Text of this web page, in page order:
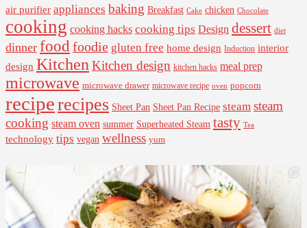
air purifier appliances baking Breakfast Cake chicken Chocolate
cooking cooking hacks cooking tips Design dessert diet
dinner food foodie gluten free home design Induction interior
design Kitchen Kitchen design kitchen hacks meal prep
microwave microwave drawer microwave recipe oven popcorn
reciperecipes Sheet Pan Sheet Pan Recipe steam steam
cooking steam oven summer Superheated Steam tasty Tea
technology tips vegan wellness yum